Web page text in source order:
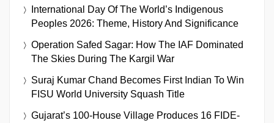
International Day Of The World’s Indigenous
Peoples 2026: Theme, History And Significance
Operation Safed Sagar: How The IAF Dominated
The Skies During The Kargil War
Suraj Kumar Chand Becomes First Indian To Win
FISU World University Squash Title
Gujarat’s 100-House Village Produces 16 FIDE-